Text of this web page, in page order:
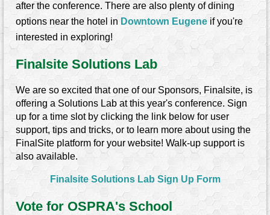
after the conference. There are also plenty of dining
options near the hotel in Downtown Eugene if you're
interested in exploring!
Finalsite Solutions Lab
We are so excited that one of our Sponsors, Finalsite, is
offering a Solutions Lab at this year's conference. Sign
up for a time slot by clicking the link below for user
support, tips and tricks, or to learn more about using the
FinalSite platform for your website! Walk-up support is
also available.
Finalsite Solutions Lab Sign Up Form
Vote for OSPRA's School